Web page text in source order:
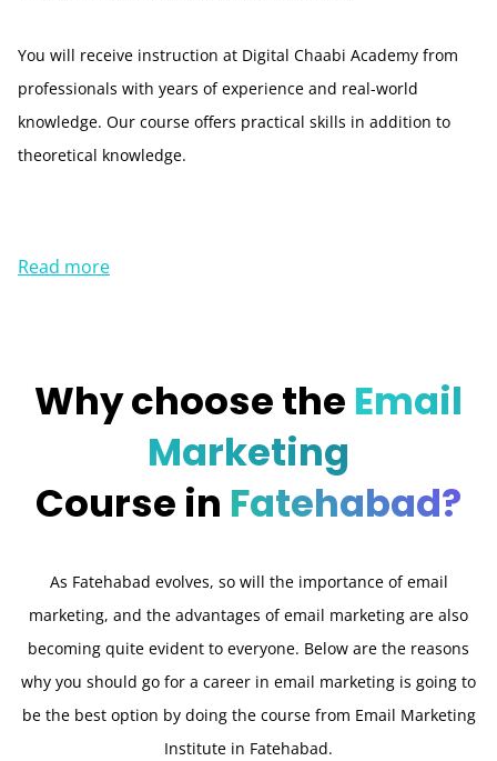
You will receive instruction at Digital Chaabi Academy from
professionals with years of experience and real-world
knowledge. Our course offers practical skills in addition to
theoretical knowledge.
Read more
Why choose the Email
Marketing
Course in Fatehabad?
As Fatehabad evolves, so will the importance of email
marketing, and the advantages of email marketing are also
becoming quite evident to everyone. Below are the reasons
why you should go for a career in email marketing is going to
be the best option by doing the course from Email Marketing
Institute in Fatehabad.